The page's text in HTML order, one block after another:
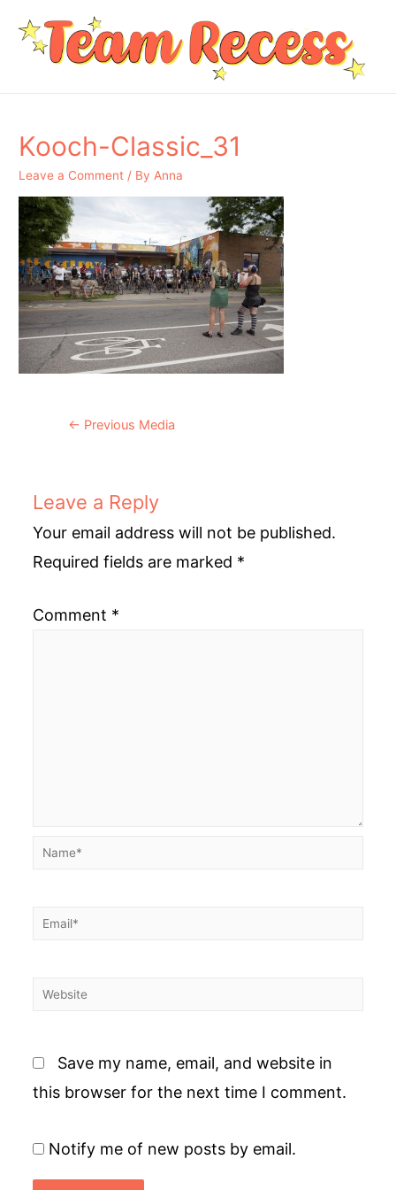
Kooch-Classic_31
Leave a Comment / ByAnna
Post
← Previous Media
Leave a Reply
Your email address will not be published.
Required fields are marked *
Comment *
Name*
Email*
Website
Save my name, email, and website in
this browser for the next time I comment.
Notify me of new posts by email.